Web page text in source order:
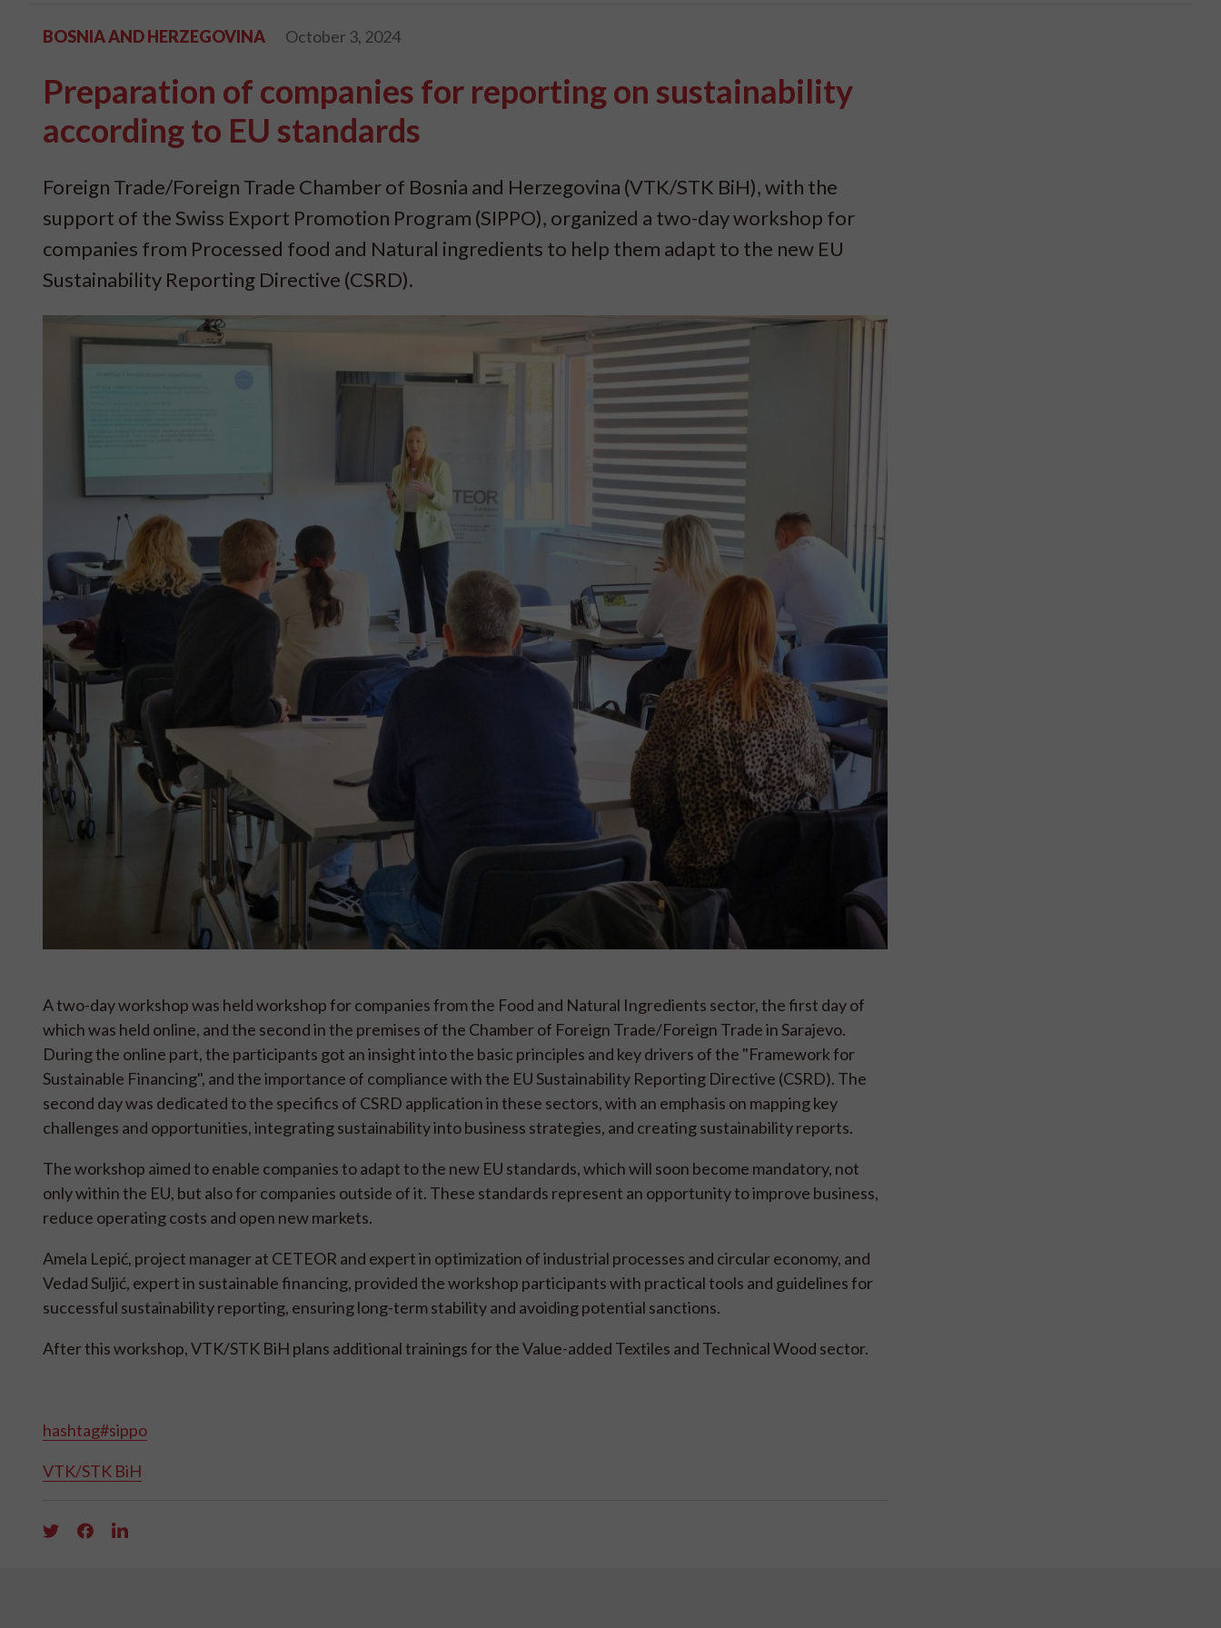
BOSNIA AND HERZEGOVINA October 3, 2024
Preparation of companies for reporting on sustainability
according to EU standards
Foreign Trade/Foreign Trade Chamber of Bosnia and Herzegovina (VTK/STK BiH), with the
support of the Swiss Export Promotion Program (SIPPO), organized a two-day workshop for
companies from Processed food and Natural ingredients to help them adapt to the new EU
Sustainability Reporting Directive (CSRD).
A two-day workshop was held workshop for companies from the Food and Natural Ingredients sector, the first day of
which was held online, and the second in the premises of the Chamber of Foreign Trade/Foreign Trade in Sarajevo.
During the online part, the participants got an insight into the basic principles and key drivers of the "Framework for
Sustainable Financing", and the importance of compliance with the EU Sustainability Reporting Directive (CSRD). The
second day was dedicated to the specifics of CSRD application in these sectors, with an emphasis on mapping key
challenges and opportunities, integrating sustainability into business strategies, and creating sustainability reports.
The workshop aimed to enable companies to adapt to the new EU standards, which will soon become mandatory, not
only within the EU, but also for companies outside of it. These standards represent an opportunity to improve business,
reduce operating costs and open new markets.
Amela Lepić, project manager at CETEOR and expert in optimization of industrial processes and circular economy, and
Vedad Suljić, expert in sustainable financing, provided the workshop participants with practical tools and guidelines for
successful sustainability reporting, ensuring long-term stability and avoiding potential sanctions.
After this workshop, VTK/STK BiH plans additional trainings for the Value-added Textiles and Technical Wood sector.
hashtag#sippo
VTK/STK BiH